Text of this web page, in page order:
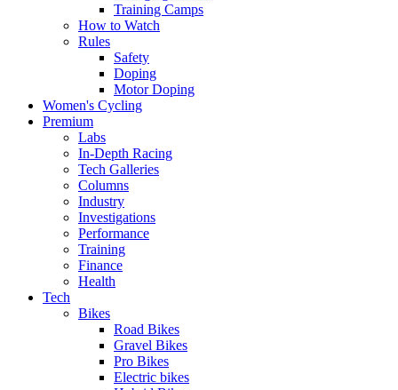
Training Camps
How to Watch
Rules
Safety
Doping
Motor Doping
Women's Cycling
Premium
Labs
In-Depth Racing
Tech Galleries
Columns
Industry
Investigations
Performance
Training
Finance
Health
Tech
Bikes
Road Bikes
Gravel Bikes
Pro Bikes
Electric bikes